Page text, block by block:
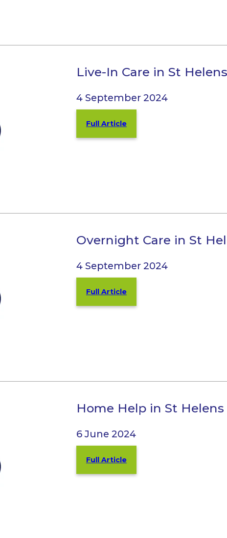
Live-In Care in St Helens
4 September 2024
Full Article
Overnight Care in St
4 September 2024
Full Article
Home Help in St Helens
6 June 2024
Full Article